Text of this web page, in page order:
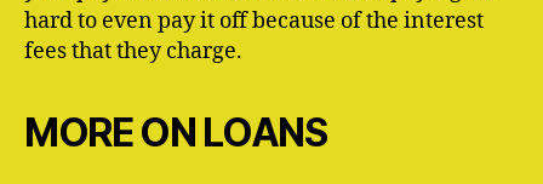
hard to even pay it off because of the interest
fees that they charge.
MORE ON LOANS